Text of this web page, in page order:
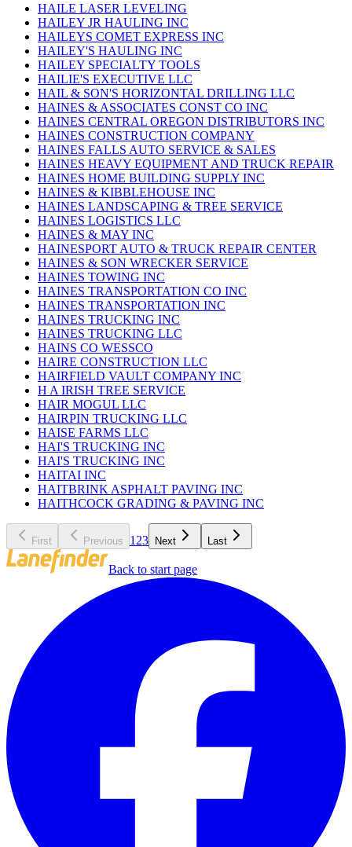
HAILE LASER LEVELING
HAILEY JR HAULING INC
HAILEYS COMET EXPRESS INC
HAILEY'S HAULING INC
HAILEY SPECIALTY TOOLS
HAILIE'S EXECUTIVE LLC
HAIL & SON'S HORIZONTAL DRILLING LLC
HAINES & ASSOCIATES CONST CO INC
HAINES CENTRAL OREGON DISTRIBUTORS INC
HAINES CONSTRUCTION COMPANY
HAINES FALLS AUTO SERVICE & SALES
HAINES HEAVY EQUIPMENT AND TRUCK REPAIR
HAINES HOME BUILDING SUPPLY INC
HAINES & KIBBLEHOUSE INC
HAINES LANDSCAPING & TREE SERVICE
HAINES LOGISTICS LLC
HAINES & MAY INC
HAINESPORT AUTO & TRUCK REPAIR CENTER
HAINES & SON WRECKER SERVICE
HAINES TOWING INC
HAINES TRANSPORTATION CO INC
HAINES TRANSPORTATION INC
HAINES TRUCKING INC
HAINES TRUCKING LLC
HAINS CO WESSCO
HAIRE CONSTRUCTION LLC
HAIRFIELD VAULT COMPANY INC
H A IRISH TREE SERVICE
HAIR MOGUL LLC
HAIRPIN TRUCKING LLC
HAISE FARMS LLC
HAI'S TRUCKING INC
HAI'S TRUCKING INC
HAITAI INC
HAITBRINK ASPHALT PAVING INC
HAITHCOCK GRADING & PAVING INC
First Previous 123 Next Last
Back to start page